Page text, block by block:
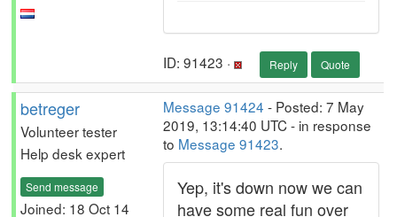
ID: 91423 · Reply Quote
betreger
Volunteer tester
Help desk expert
Send message
Joined: 18 Oct 14
Message 91424 - Posted: 7 May
2019, 13:14:40 UTC - in response
to Message 91423.
Yep, it's down now we can
have some real fun over